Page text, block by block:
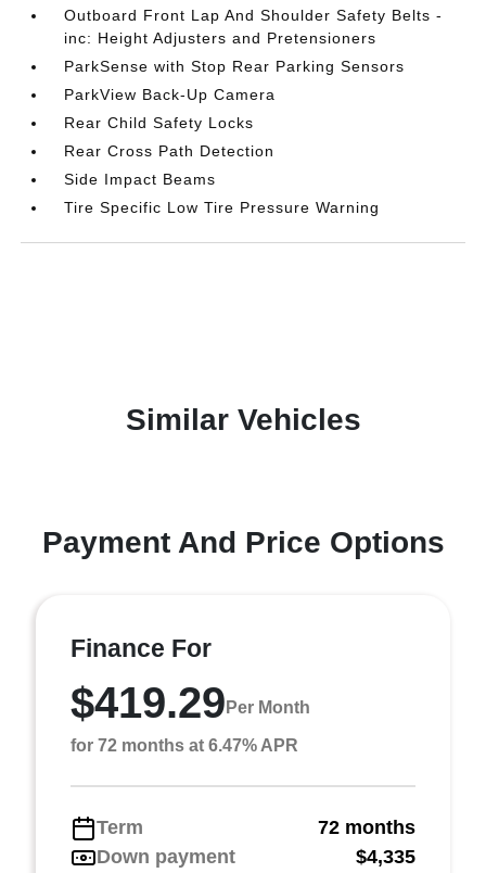
Outboard Front Lap And Shoulder Safety Belts -
inc: Height Adjusters and Pretensioners
ParkSense with Stop Rear Parking Sensors
ParkView Back-Up Camera
Rear Child Safety Locks
Rear Cross Path Detection
Side Impact Beams
Tire Specific Low Tire Pressure Warning
Similar Vehicles
Payment And Price Options
Finance For
$419.29 Per Month
for 72 months at 6.47% APR
Term
72 months
Down payment
$4,335